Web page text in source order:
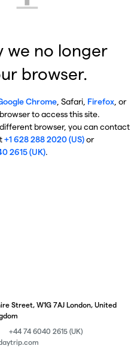
we no longer
browser.
Chrome, Safari, Firefox, or
to access this site.
browser, you can contact
+1 628 288 2020 (US)or
2615 (UK).
Street, W1G 7AJ London, United
+44 74 6040 2615 (UK)